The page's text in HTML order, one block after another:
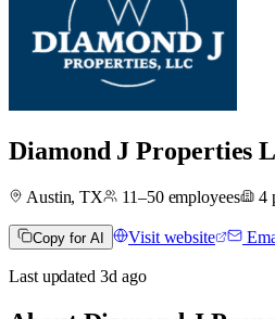
Diamond J Properties
Austin, TX 11–50employees 4
Copy for AI Visit website
Last updated 3d ago